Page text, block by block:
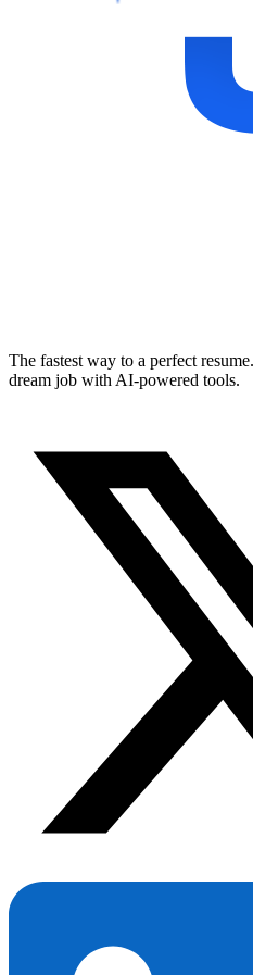
The fastest way to a perfect
dream job with AI-powered tools.